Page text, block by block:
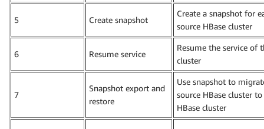
5 Create snapshot
Create a snapshot for
source HBase cluster
6 Resume service
Resume the service of
cluster
7
Snapshot export and
restore
Use snapshot to
source HBase cluster
HBase cluster